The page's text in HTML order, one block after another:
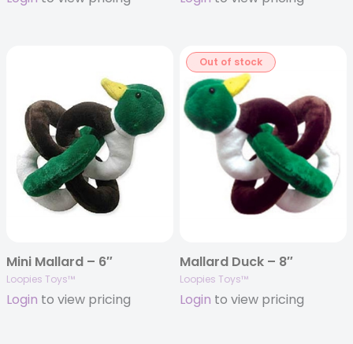
Mini Mallard – 6″
Loopies Toys™
Login to view pricing
Out of stock
Mallard Duck – 8″
Loopies Toys™
Login to view pricing